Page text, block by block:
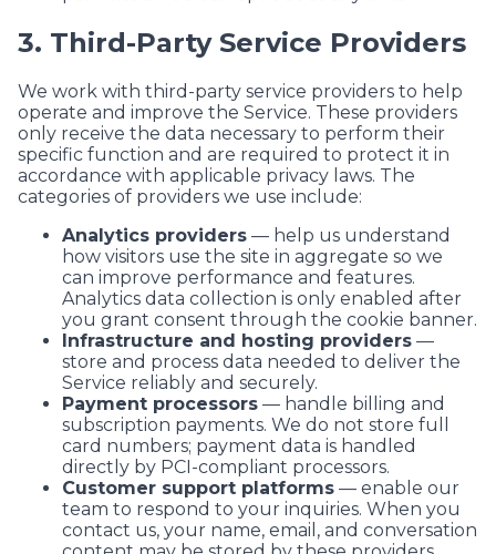
3. Third-Party Service Providers
We work with third-party service providers to help
operate and improve the Service. These providers
only receive the data necessary to perform their
specific function and are required to protect it in
accordance with applicable privacy laws. The
categories of providers we use include:
Analytics providers — help us understand
how visitors use the site in aggregate so we
can improve performance and features.
Analytics data collection is only enabled after
you grant consent through the cookie banner.
Infrastructure and hosting providers —
store and process data needed to deliver the
Service reliably and securely.
Payment processors — handle billing and
subscription payments. We do not store full
card numbers; payment data is handled
directly by PCI-compliant processors.
Customer support platforms — enable our
team to respond to your inquiries. When you
contact us, your name, email, and conversation